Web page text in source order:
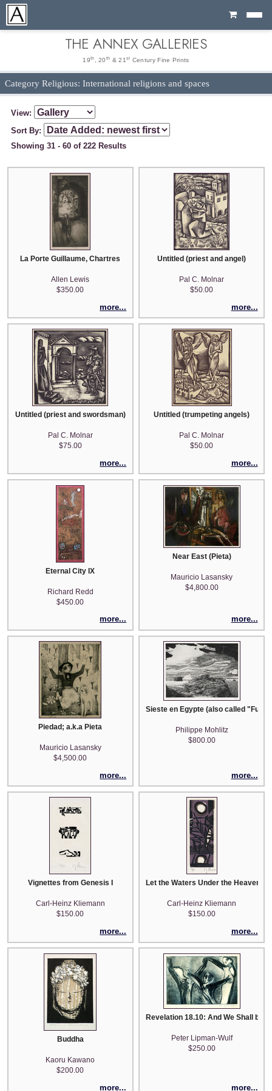
Cart
THE ANNEX GALLERIES
19th , 20 th & 21 st Century Fine Prints
Category Religious: International religions and spaces
View:
Sort By:
Showing 31 - 60 of 222 Results
La Porte Guillaume, Chartres
Allen Lewis
$350.00
more...
Untitled (priest and angel)
Pal C. Molnar
$50.00
more...
Untitled (priest and swordsman)
Pal C. Molnar
$75.00
more...
Untitled (trumpeting angels)
Pal C. Molnar
$50.00
more...
Eternal City IX
Richard Redd
$450.00
more...
Near East (Pieta)
Mauricio Lasansky
$4,800.00
more...
Piedad; a.k.a Pieta
Mauricio Lasansky
$4,500.00
more...
Sieste en Egypte (also called "Fuite
Philippe Mohlitz
$800.00
more...
Vignettes from Genesis I
Carl-Heinz Kliemann
$150.00
more...
Let the Waters Under the Heavens
Carl-Heinz Kliemann
$150.00
more...
Buddha
Kaoru Kawano
$200.00
more...
Revelation 18.10: And We Shall be
Peter Lipman-Wulf
$250.00
more...